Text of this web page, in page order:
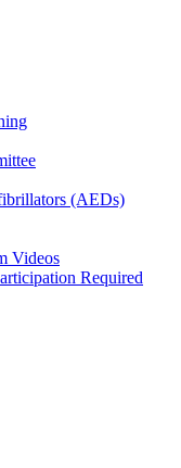
(AEDs)
Videos
Required